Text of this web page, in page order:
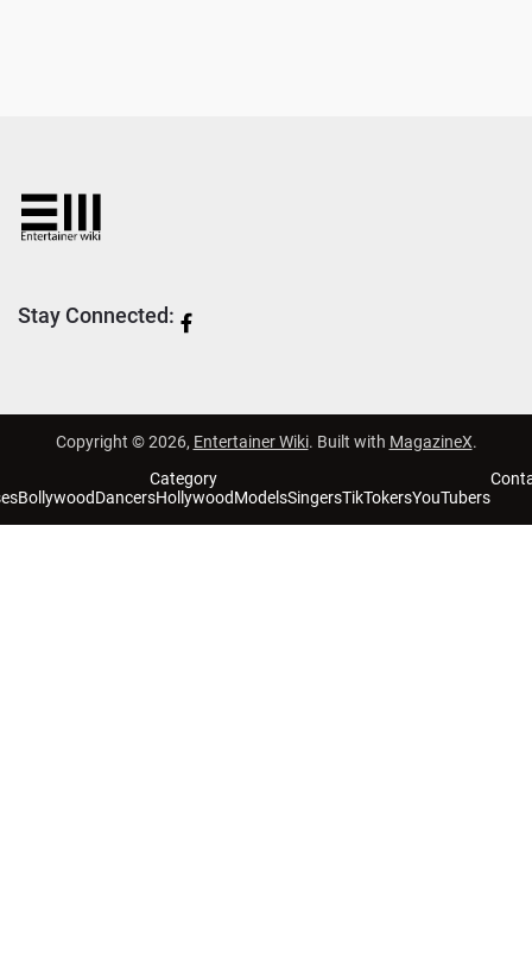
Stay Connected:
Copyright © 2026, Entertainer Wiki. Built with MagazineX.
Category
BollywoodDancersHollywoodModelsSingersTikTokersYouTubers